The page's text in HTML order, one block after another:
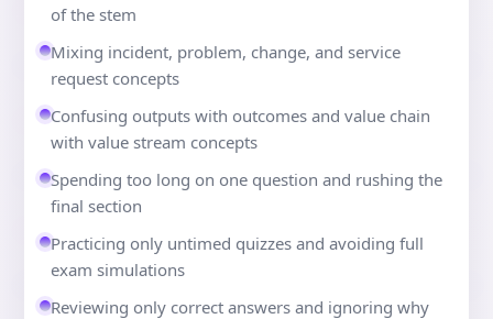
of the stem
Mixing incident, problem, change, and service
request concepts
Confusing outputs with outcomes and value chain
with value stream concepts
Spending too long on one question and rushing the
final section
Practicing only untimed quizzes and avoiding full
exam simulations
Reviewing only correct answers and ignoring why